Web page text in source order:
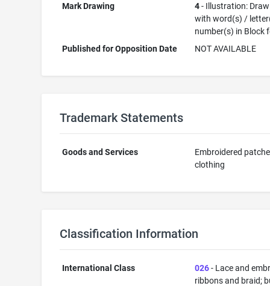
Mark Drawing
4- Illustration:
with word(s) /
number(s) in Block
Published for Opposition Date
NOT AVAILABLE
Trademark Statements
Goods and Services
Embroidered
clothing
Classification Information
International Class 026- Lace and
ribbons and braid;